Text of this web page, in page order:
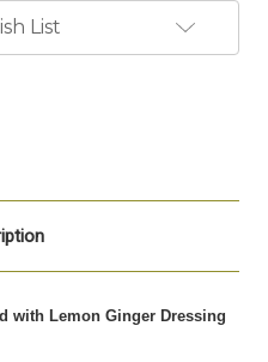
List
with Lemon Ginger Dressing